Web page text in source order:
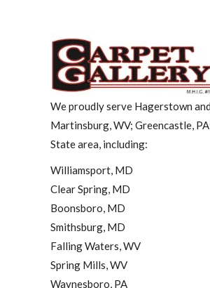
We proudly serve Hagerstown
Martinsburg, WV; Greencastle,
State area, including:
Williamsport, MD
Clear Spring, MD
Boonsboro, MD
Smithsburg, MD
Falling Waters, WV
Spring Mills, WV
Waynesboro, PA